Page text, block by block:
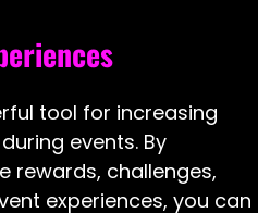
tool for increasing
events. By
rewards, challenges,
experiences, you can